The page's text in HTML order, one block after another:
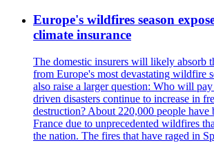
Europe's wildfires season
climate insurance
The domestic insurers will likely absorb
from Europe's most devastating wildfire
also raise a larger question: Who will
driven disasters continue to increase in
destruction? About 220,000 people have
France due to unprecedented wildfires
the nation. The fires that have raged in